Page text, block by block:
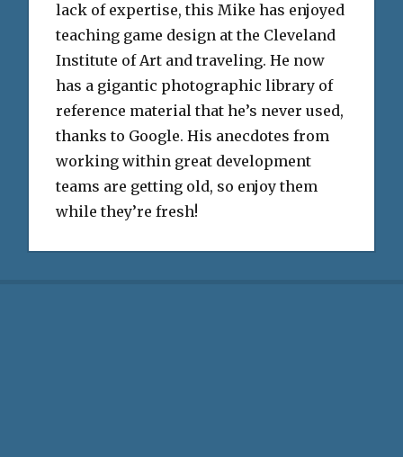
lack of expertise, this Mike has enjoyed
teaching game design at the Cleveland
Institute of Art and traveling. He now
has a gigantic photographic library of
reference material that he’s never used,
thanks to Google. His anecdotes from
working within great development
teams are getting old, so enjoy them
while they’re fresh!